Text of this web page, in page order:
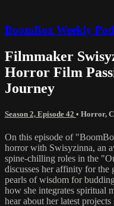
BoomBox Weekly
Filmmaker
Horror Film
Journey
Season 2, Episode 42 • Horror,
On this episode of
horror with Swisyzinna, an
spine-chilling roles in the
discusses her affinity for the
pearls of wisdom for
how she integrates spiritual
hear about her latest